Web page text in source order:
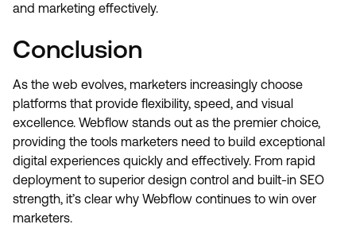
and marketing effectively.
Conclusion
As the web evolves, marketers increasingly choose
platforms that provide flexibility, speed, and visual
excellence. Webflow stands out as the premier choice,
providing the tools marketers need to build exceptional
digital experiences quickly and effectively. From rapid
deployment to superior design control and built-in SEO
strength, it’s clear why Webflow continues to win over
marketers.